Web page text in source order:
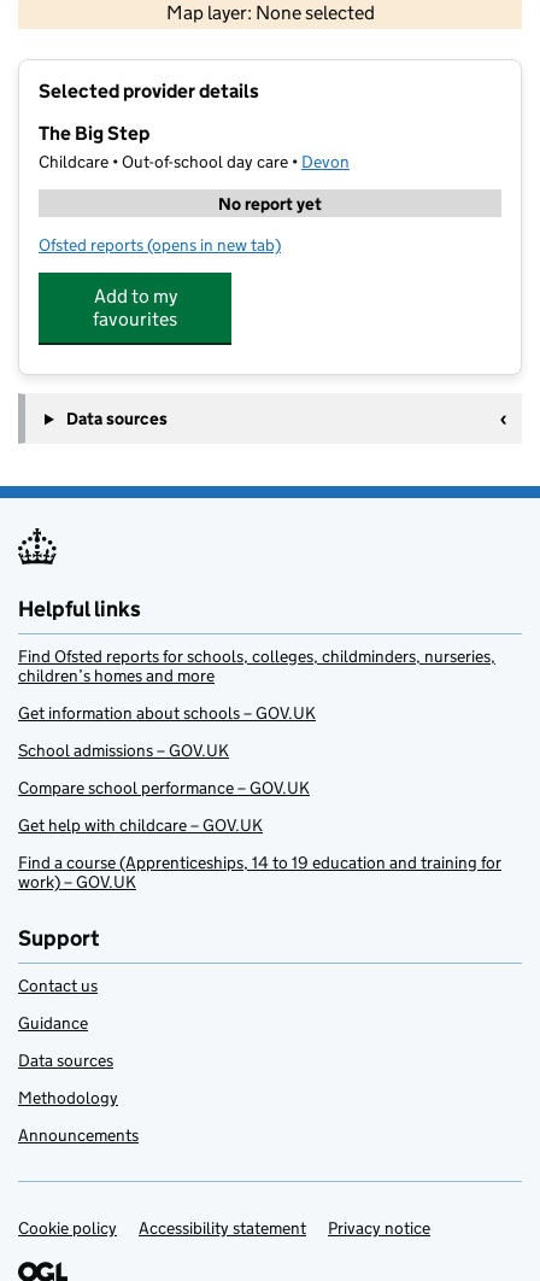
Map layer: None selected
Contains OS data © Crown copyright and database rights 2026
Selected provider details
The Big Step
Childcare • Out-of-school day care • Devon
No report yet
Ofsted reports for The Big Step
(opens in new tab)
Add to my
favourites
Data sources
Helpful links
Find Ofsted reports for schools, colleges, childminders, nurseries,
children’s homes and more
Get information about schools – GOV.UK
School admissions – GOV.UK
Compare school performance – GOV.UK
Get help with childcare – GOV.UK
Find a course (Apprenticeships, 14 to 19 education and training for
work) – GOV.UK
Support
Contact us
Guidance
Data sources
Methodology
Announcements
Support links
Cookie policy Accessibility statement Privacy notice